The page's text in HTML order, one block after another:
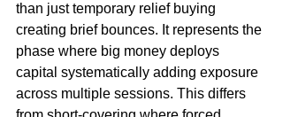
than just temporary relief buying
creating brief bounces. It represents the
phase where big money deploys
capital systematically adding exposure
across multiple sessions. This differs